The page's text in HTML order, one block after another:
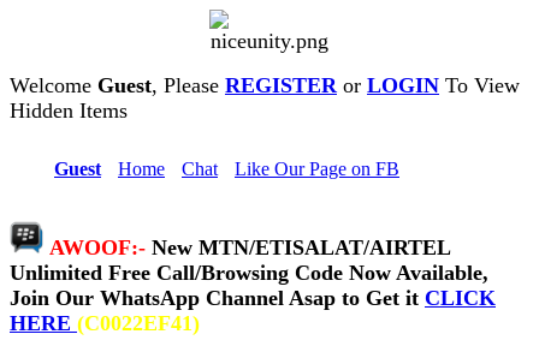
Welcome Guest, Please REGISTERor LOGIN To View
Hidden Items
Guest Home Chat Like Our Page on FB
AWOOF:- New MTN/ETISALAT/AIRTEL
Unlimited Free Call/Browsing Code Now Available,
Join Our WhatsApp Channel Asap to Get it CLICK
HERE (C0022EF41)